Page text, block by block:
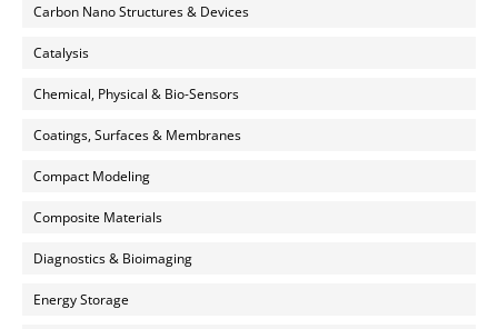
Carbon Nano Structures & Devices
Catalysis
Chemical, Physical & Bio-Sensors
Coatings, Surfaces & Membranes
Compact Modeling
Composite Materials
Diagnostics & Bioimaging
Energy Storage